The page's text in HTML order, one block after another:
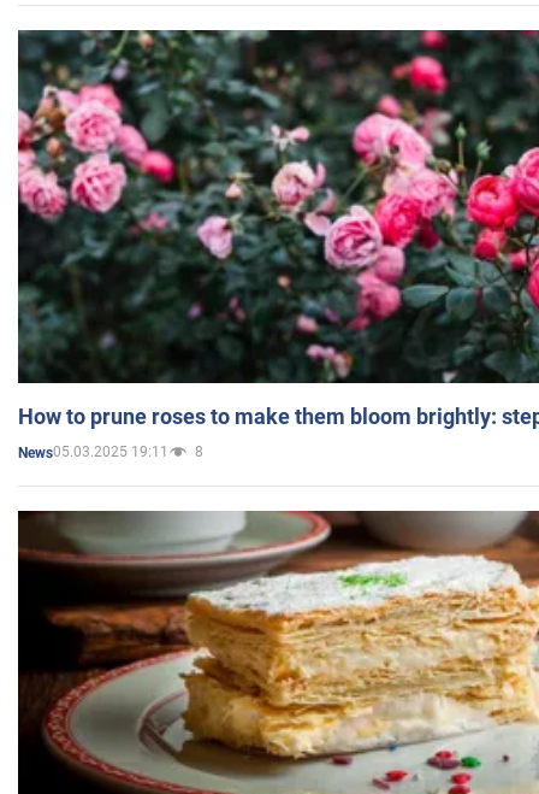
How to prune roses to make them bloom brightly:
News05.03.2025 19:11 8